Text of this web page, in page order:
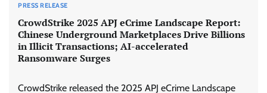
PRESS RELEASE
CrowdStrike 2025 APJ eCrime Landscape Report:
Chinese Underground Marketplaces Drive Billions
in Illicit Transactions; AI-accelerated
Ransomware Surges
CrowdStrike released the 2025 APJ eCrime Landscape